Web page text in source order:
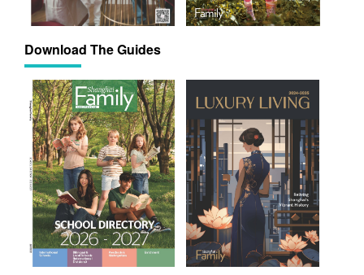
Download The Guides